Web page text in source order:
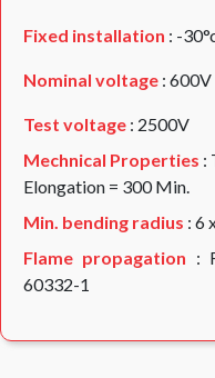
Fixed installation : -
Nominal voltage : 600V
Test voltage : 2500V
Mechnical Properties :
Elongation = 300 Min.
Min. bending radius : 6
Flame propagation :
60332-1